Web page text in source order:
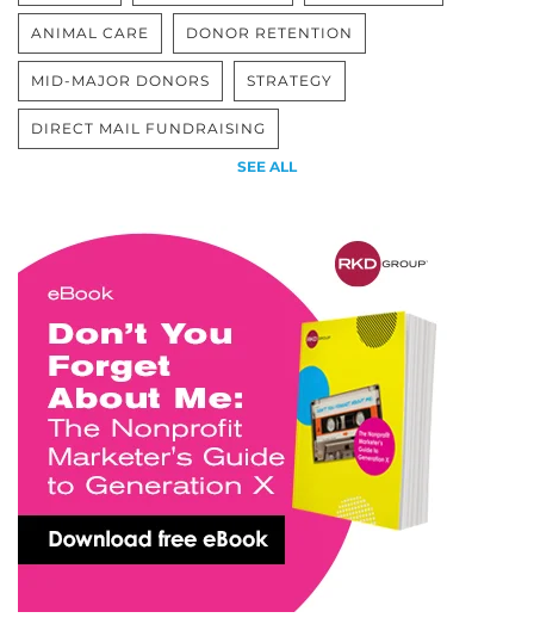
ANIMAL CARE DONOR RETENTION
MID-MAJOR DONORS STRATEGY
DIRECT MAIL FUNDRAISING
SEE ALL